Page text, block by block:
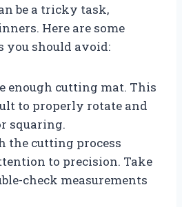
be a tricky task,
Here are some
you should avoid:
enough cutting mat. This
to properly rotate and
squaring.
the cutting process
to precision. Take
check measurements